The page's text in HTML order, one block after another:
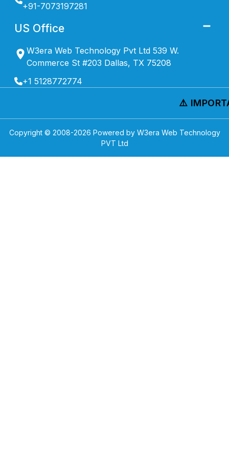
+91-7073197281
US Office
W3era Web Technology Pvt Ltd 539 W.
Commerce St #203 Dallas, TX 75208
+1 5128772774
⚠️
Copyright © 2008-2026 Powered by W3era Web Technology
PVT Ltd